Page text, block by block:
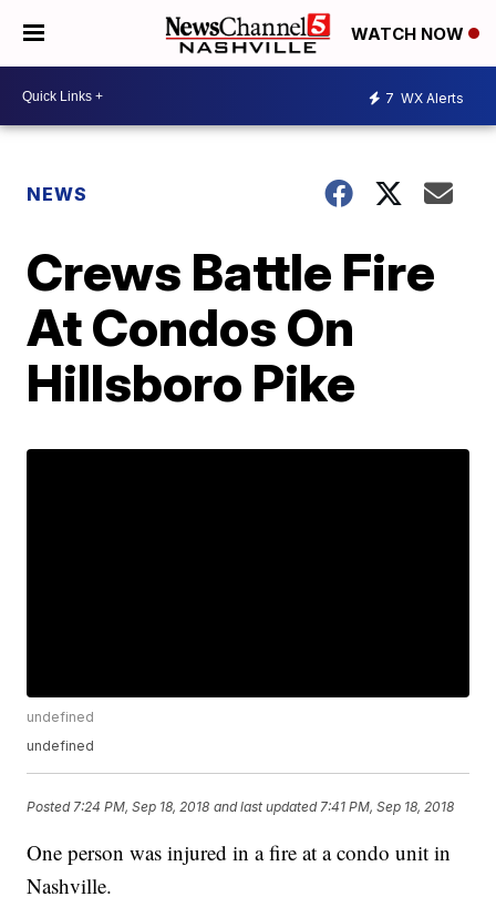
WATCH NOW
7 WX Alerts
NEWS
Crews Battle Fire
At Condos On
Hillsboro Pike
undefined
undefined
Posted 7:24 PM, Sep 18, 2018 and last updated 7:41 PM, Sep 18, 2018
One person was injured in a fire at a condo unit in
Nashville.